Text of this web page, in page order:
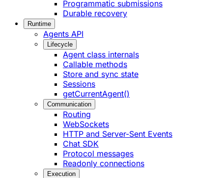
Programmatic submissions
Durable recovery
Runtime
Agents API
Lifecycle
Agent class internals
Callable methods
Store and sync state
Sessions
getCurrentAgent()
Communication
Routing
WebSockets
HTTP and Server-Sent Events
Chat SDK
Protocol messages
Readonly connections
Execution